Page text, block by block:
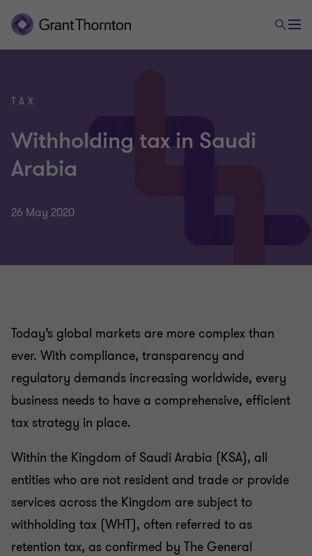
TAX
Withholding tax in Saudi
Arabia
26 May 2020
Today’s global markets are more complex than
ever. With compliance, transparency and
regulatory demands increasing worldwide, every
business needs to have a comprehensive, efficient
tax strategy in place.
Within the Kingdom of Saudi Arabia (KSA), all
entities who are not resident and trade or provide
services across the Kingdom are subject to
withholding tax (WHT), often referred to as
retention tax, as confirmed by The General